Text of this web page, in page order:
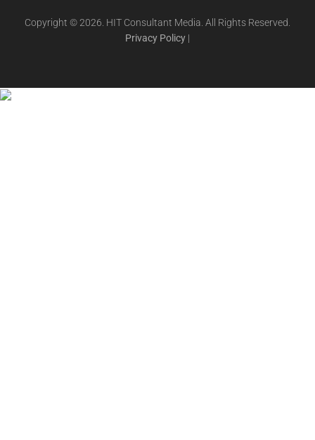
Copyright © 2026. HIT Consultant Media. All Rights Reserved.
Privacy Policy |